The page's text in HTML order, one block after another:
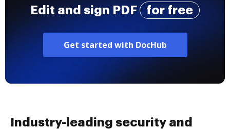
Edit and sign PDF for free
Get started with DocHub
Industry-leading security and